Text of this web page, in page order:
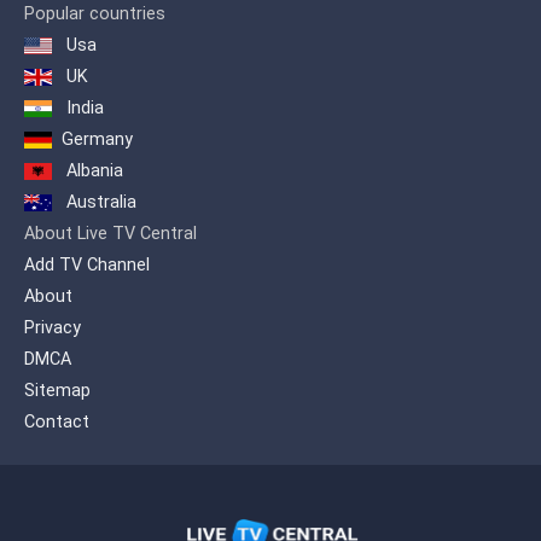
Popular countries
Usa
UK
India
Germany
Albania
Australia
About Live TV Central
Add TV Channel
About
Privacy
DMCA
Sitemap
Contact